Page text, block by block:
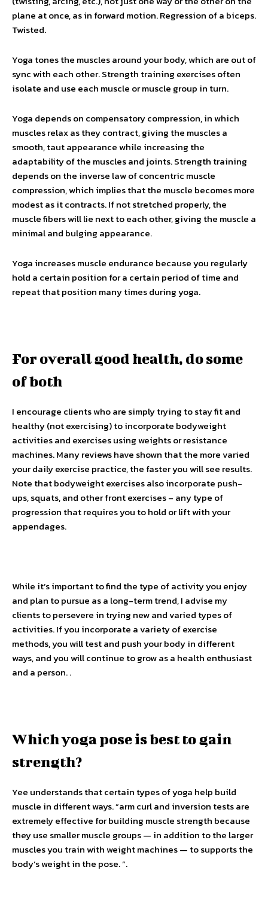
plane at once, as in forward motion. Regression of a biceps.
Twisted.
Yoga tones the muscles around your body, which are out of
sync with each other. Strength training exercises often
isolate and use each muscle or muscle group in turn.
Yoga depends on compensatory compression, in which
muscles relax as they contract, giving the muscles a
smooth, taut appearance while increasing the
adaptability of the muscles and joints. Strength training
depends on the inverse law of concentric muscle
compression, which implies that the muscle becomes more
modest as it contracts. If not stretched properly, the
muscle fibers will lie next to each other, giving the muscle a
minimal and bulging appearance.
Yoga increases muscle endurance because you regularly
hold a certain position for a certain period of time and
repeat that position many times during yoga.
For overall good health, do some
of both
I encourage clients who are simply trying to stay fit and
healthy (not exercising) to incorporate bodyweight
activities and exercises using weights or resistance
machines. Many reviews have shown that the more varied
your daily exercise practice, the faster you will see results.
Note that bodyweight exercises also incorporate push-
ups, squats, and other front exercises – any type of
progression that requires you to hold or lift with your
appendages.
While it’s important to find the type of activity you enjoy
and plan to pursue as a long-term trend, I advise my
clients to persevere in trying new and varied types of
activities. If you incorporate a variety of exercise
methods, you will test and push your body in different
ways, and you will continue to grow as a health enthusiast
and a person. .
Which yoga pose is best to gain
strength?
Yee understands that certain types of yoga help build
muscle in different ways. “arm curl and inversion tests are
extremely effective for building muscle strength because
they use smaller muscle groups — in addition to the larger
muscles you train with weight machines — to supports the
body’s weight in the pose. “.